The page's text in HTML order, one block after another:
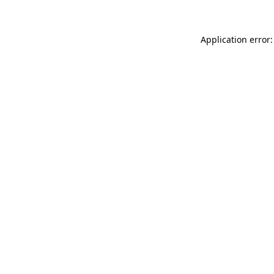
Application